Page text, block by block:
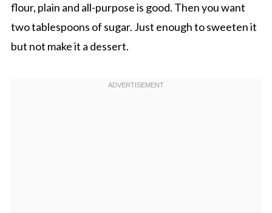
flour, plain and all-purpose is good. Then you want
two tablespoons of sugar. Just enough to sweeten it
but not make it a dessert.